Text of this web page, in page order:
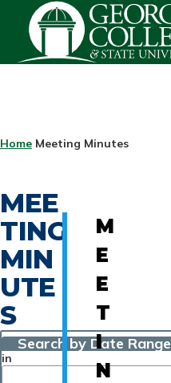
Skip to main content
BREADCRUMB
Home Meeting Minutes
MEE
TING
MIN
UTE
S
Search by Date Range
in
M
E
E
T
I
N